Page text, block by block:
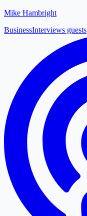
Mike Hambright
BusinessInterviews guests